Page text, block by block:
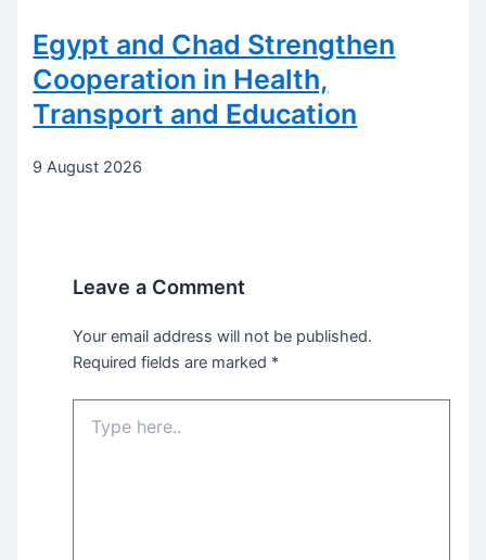
Egypt and Chad Strengthen
Cooperation in Health,
Transport and Education
9 August 2026
Leave a Comment
Your email address will not be published.
Required fields are marked *
here..